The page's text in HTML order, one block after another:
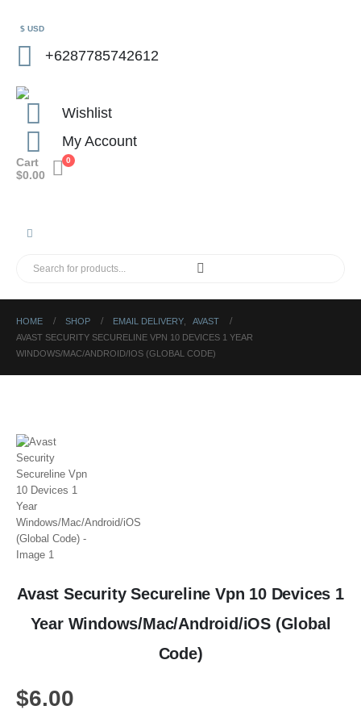
$ USD
+6287785742612
Wishlist
My Account
0
Cart
$0.00
HOME SHOP EMAIL DELIVERY
AVAST
AVAST SECURITY SECURELINE VPN 10 DEVICES 1 YEAR
WINDOWS/MAC/ANDROID/IOS (GLOBAL CODE)
Avast Security Secureline Vpn 10 Devices 1
Year Windows/Mac/Android/iOS (Global
Code)
$6.00